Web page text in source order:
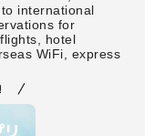
international
for
hotel
WiFi, express